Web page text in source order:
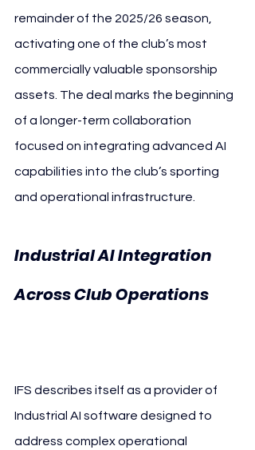
remainder of the 2025/26 season,
activating one of the club’s most
commercially valuable sponsorship
assets. The deal marks the beginning
of a longer-term collaboration
focused on integrating advanced AI
capabilities into the club’s sporting
and operational infrastructure.
Industrial AI Integration
Across Club Operations
IFS describes itself as a provider of
Industrial AI software designed to
address complex operational